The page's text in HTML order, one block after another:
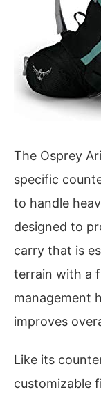
The Osprey
specific
to handle
designed to
carry that is
terrain with a
management
improves
Like its
customizable